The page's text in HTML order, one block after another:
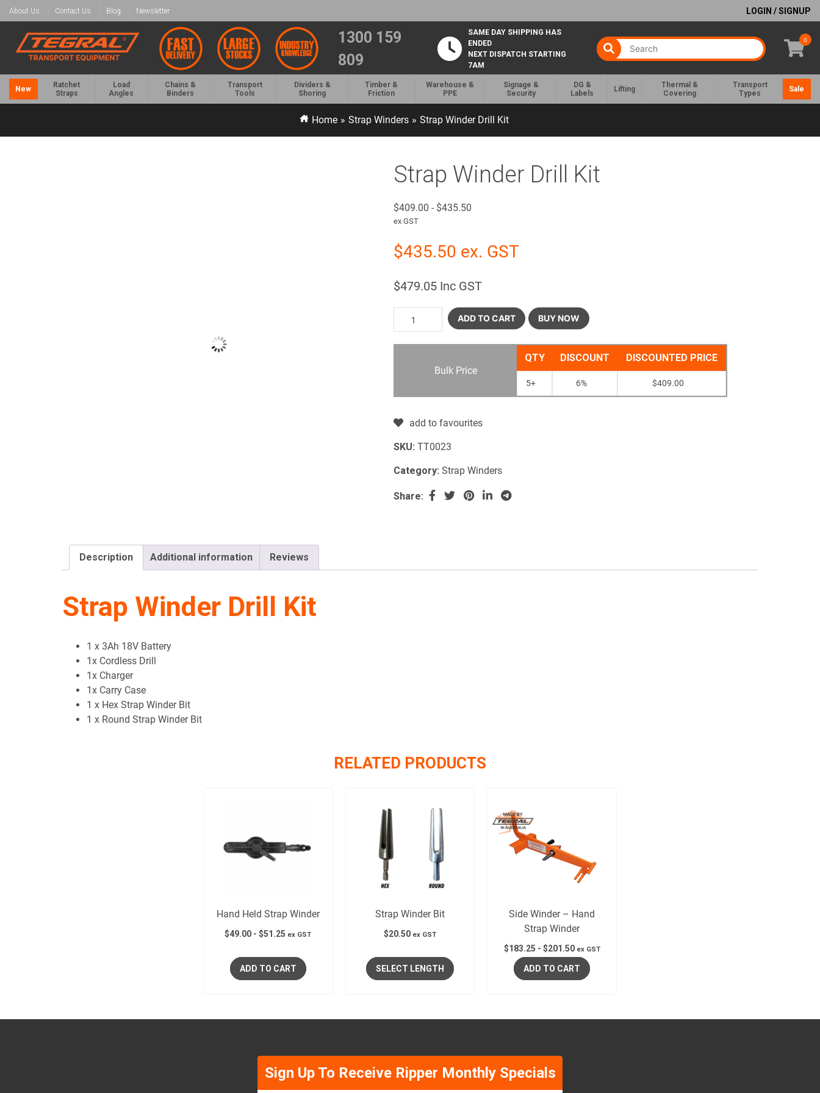
About Us Contact Us Blog Newsletter LOGIN / SIGNUP
1300 159
809
SAME DAY SHIPPING HAS
ENDED
NEXT DISPATCH STARTING
7AM
0
New
Ratchet
Straps
Load
Angles
Chains &
Binders
Transport
Tools
Dividers &
Shoring
Timber &
Friction
Warehouse &
PPE
Signage &
Security
DG &
Labels
Lifting
Thermal &
Covering
Transport
Types
Sale
Home » Strap Winders » Strap Winder Drill Kit
Strap Winder Drill Kit
$409.00 - $435.50
ex GST
$435.50 ex. GST
$479.05 Inc GST
ADD TO CART BUY NOW
Bulk Price
QTY DISCOUNT DISCOUNTED PRICE
5+ 6% $409.00
add to favourites
SKU: TT0023
Category: Strap Winders
Share:
Description Additional information Reviews
Strap Winder Drill Kit
1 x 3Ah 18V Battery
1x Cordless Drill
1x Charger
1x Carry Case
1 x Hex Strap Winder Bit
1 x Round Strap Winder Bit
RELATED PRODUCTS
Hand Held Strap Winder
$49.00 -$51.25 ex GST
ADD TO CART
Strap Winder Bit
$20.50 ex GST
SELECT LENGTH
Side Winder – Hand
Strap Winder
$183.25 - $201.50 ex GST
ADD TO CART
Sign Up To Receive Ripper Monthly Specials